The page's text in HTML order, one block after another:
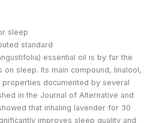
sleep
standard
essential oil is by far the
sleep. Its main compound, linalool,
properties documented by several
in the Journal of Alternative and
that inhaling lavender for 30
improves sleep quality and